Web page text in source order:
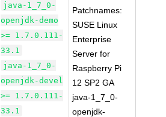
java-1_7_0-
openjdk-demo
>= 1.7.0.111-
33.1
java-1_7_0-
openjdk-devel
>= 1.7.0.111-
33.1
Patchnames:
SUSE Linux
Enterprise
Server for
Raspberry Pi
12 SP2 GA
java-1_7_0-
openjdk-